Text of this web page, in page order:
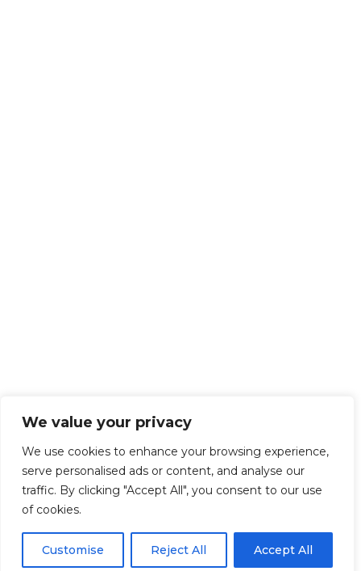
We value your privacy
We use cookies to enhance your browsing experience,
serve personalised ads or content, and analyse our
traffic. By clicking "Accept All", you consent to our use
of cookies.
Customise Reject All Accept All
Get Started!